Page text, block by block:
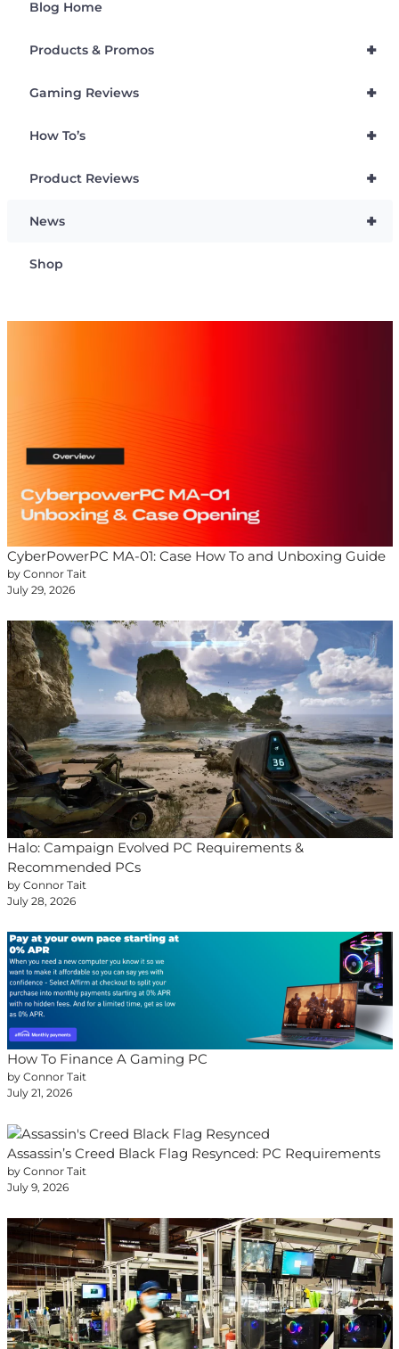
Blog Home
+
Products & Promos
+
Gaming Reviews
+
How To’s
+
Product Reviews
+
News
Shop
CyberPowerPC MA-01: Case How To and Unboxing Guide
by Connor Tait
July 29, 2026
Halo: Campaign Evolved PC Requirements &
Recommended PCs
by Connor Tait
July 28, 2026
How To Finance A Gaming PC
by Connor Tait
July 21, 2026
Assassin’s Creed Black Flag Resynced: PC Requirements
by Connor Tait
July 9, 2026